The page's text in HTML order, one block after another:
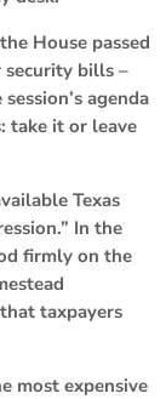
House passed
security bills –
agenda
take it or leave
Texas
In the
firmly on the
taxpayers
most expensive